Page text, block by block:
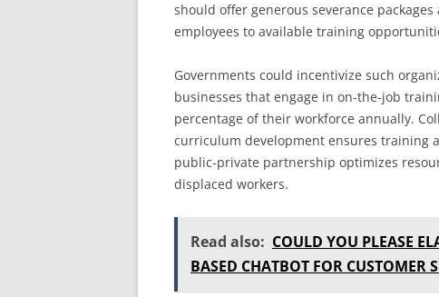
should offer generous severance
employees to available training
Governments could incentivize such
businesses that engage in on-the-job
percentage of their workforce annually.
curriculum development ensures training
public-private partnership optimizes
displaced workers.
Read also: COULD YOU PLEASE
BASED CHATBOT FOR CUSTOMER